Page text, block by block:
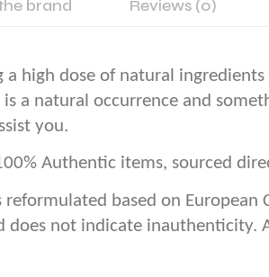
brand Reviews (0)
a high dose of natural
is a natural occurrence and
you.
Authentic items, sourced
reformulated based on
does not indicate inauthenticity.